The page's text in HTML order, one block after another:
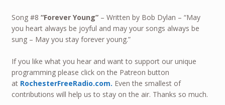
Song #8 “Forever Young” – Written by Bob Dylan – “May
you heart always be joyful and may your songs always be
sung – May you stay forever young.”
If you like what you hear and want to support our unique
programming please click on the Patreon button
at RochesterFreeRadio.com. Even the smallest of
contributions will help us to stay on the air. Thanks so much.